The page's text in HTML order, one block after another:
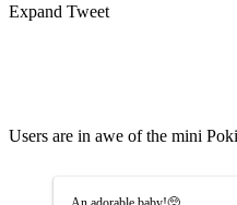
Expand Tweet
Users are in awe of the mini